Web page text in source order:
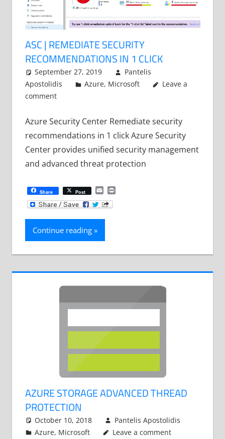
ASC | REMEDIATE SECURITY
RECOMMENDATIONS IN 1 CLICK
September 27, 2019
Pantelis
Apostolidis
Azure, Microsoft
Leave a
comment
Azure Security Center Remediate security
recommendations in 1 click Azure Security
Center provides unified security management
and advanced threat protection
Share Post EmailPrint
Continue reading
AZURE STORAGE ADVANCED THREAD
PROTECTION
October 10, 2018
Pantelis Apostolidis
Azure, Microsoft Leave a comment